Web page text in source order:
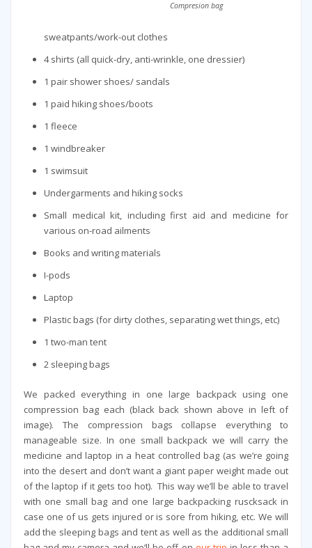
Compresion bag
sweatpants/work-out clothes
4 shirts (all quick-dry, anti-wrinkle, one dressier)
1 pair shower shoes/ sandals
1 paid hiking shoes/boots
1 fleece
1 windbreaker
1 swimsuit
Undergarments and hiking socks
Small medical kit, including first aid and medicine for
various on-road ailments
Books and writing materials
I-pods
Laptop
Plastic bags (for dirty clothes, separating wet things, etc)
1 two-man tent
2 sleeping bags
We packed everything in one large backpack using one
compression bag each (black back shown above in left of
image). The compression bags collapse everything to
manageable size. In one small backpack we will carry the
medicine and laptop in a heat controlled bag (as we’re going
into the desert and don’t want a giant paper weight made out
of the laptop if it gets too hot). This way we’ll be able to travel
with one small bag and one large backpacking ruscksack in
case one of us gets injured or is sore from hiking, etc. We will
add the sleeping bags and tent as well as the additional small